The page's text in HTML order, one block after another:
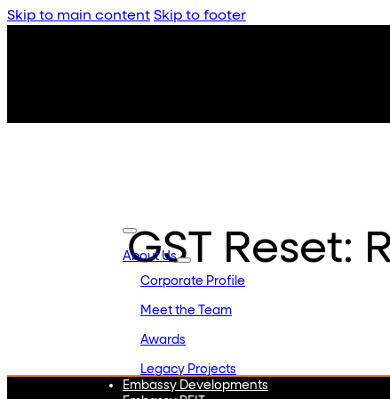
Skip to main content Skip to footer
About Us
Corporate Profile
Meet the Team
Awards
Legacy Projects
Embassy Developments
GST Reset: